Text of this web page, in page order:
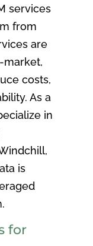
services
from
are
market,
costs,
As a
in
is
for